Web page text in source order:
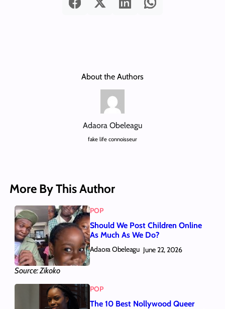
About the Authors
Adaora Obeleagu
fake life connoisseur
More By This Author
Source: Zikoko
POP
Should We Post Children Online
As Much As We Do?
Adaora Obeleagu June 22, 2026
POP
The 10 Best Nollywood Queer